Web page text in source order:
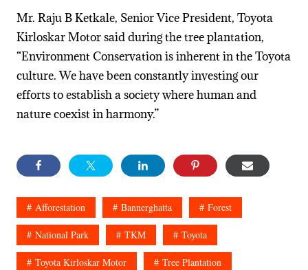
Mr. Raju B Ketkale, Senior Vice President, Toyota
Kirloskar Motor said during the tree plantation,
“Environment Conservation is inherent in the Toyota
culture. We have been constantly investing our
efforts to establish a society where human and
nature coexist in harmony.”
Afforestation Bannerghatta Forest
National Park TKM Toyota
Toyota Kirloskar Motor Tree Plantation